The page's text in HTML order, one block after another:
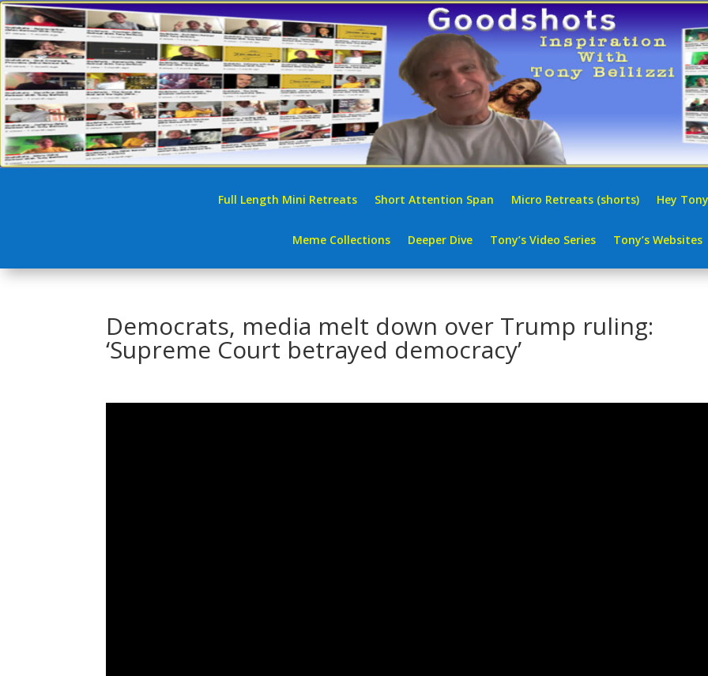
Full Length Mini Retreats Short Attention Span Micro Retreats (shorts) Hey
Meme Collections Deeper Dive Tony’s Video Series Tony’s Websites
Democrats, media melt down over Trump ruling:
‘Supreme Court betrayed democracy’